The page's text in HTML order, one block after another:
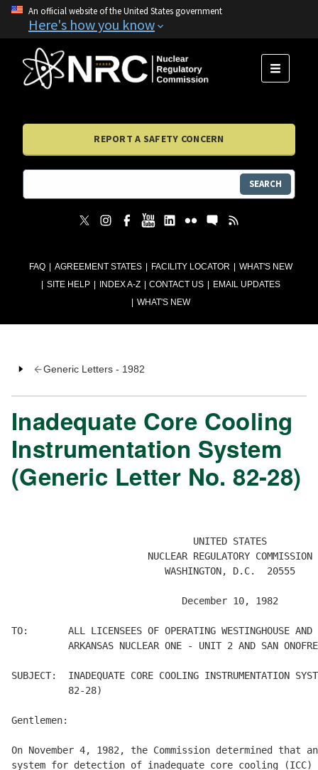
An official website of the United States government
Here's how you know
FAQ AGREEMENT STATES FACILITY LOCATOR
WHAT'S NEW
SITE HELP
INDEX A-Z CONTACT US
EMAIL UPDATES
WHAT'S NEW
MENU
REPORT A SAFETY CONCERN
SEARCH
Generic Letters - 1982
Inadequate Core Cooling
Instrumentation System
(Generic Letter No. 82-28)
                                UNITED STATES
                        NUCLEAR REGULATORY COMMISSION
                           WASHINGTON, D.C.  20555
                              December 10, 1982
TO:       ALL LICENSEES OF OPERATING WESTINGHOUSE
ARKANSAS NUCLEAR ONE - UNIT 2 AND SAN
SUBJECT:  INADEQUATE CORE COOLING INSTRUMENTATION
          82-28)
Gentlemen:
On November 4, 1982, the Commission determined that
system for detection of inadequate core cooling (ICC)